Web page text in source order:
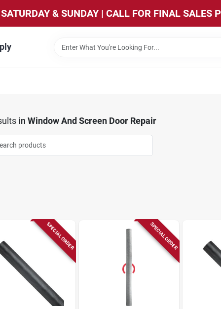
& SUNDAY | CALL FOR FINAL SALES
in Window And Screen Door Repair
SPECIAL ORDER SPECIAL ORDER